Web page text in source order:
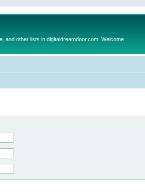
and other lists in digitaldreamdoor.com. Welcome